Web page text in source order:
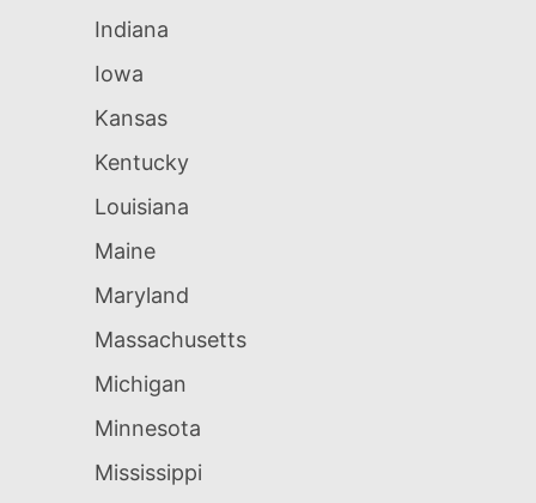
Indiana
Iowa
Kansas
Kentucky
Louisiana
Maine
Maryland
Massachusetts
Michigan
Minnesota
Mississippi